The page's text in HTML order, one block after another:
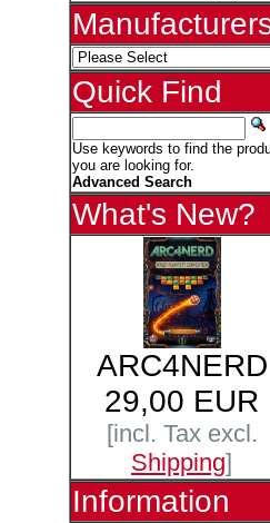
Quick Find
Use keywords to find the
you are looking for.
Advanced Search
What's New?
ARC4NERD
29,00 EUR
[incl. Tax excl.
Shipping]
Information